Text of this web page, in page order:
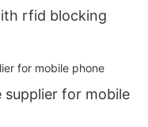
rfid blocking
for mobile